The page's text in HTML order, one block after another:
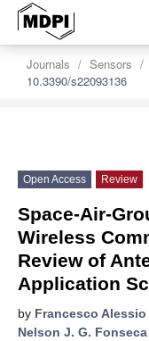
Journals Sensors
10.3390/s22093136
Open Access Review
Space-Air-
Wireless
Review of
Application
by Francesco
Nelson J. G. Fonseca